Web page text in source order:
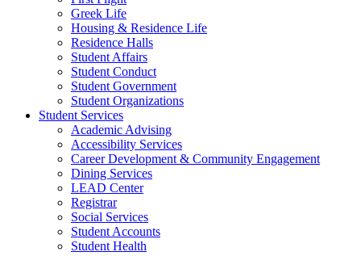
Greek Life
Housing & Residence Life
Residence Halls
Student Affairs
Student Conduct
Student Government
Student Organizations
Student Services
Academic Advising
Accessibility Services
Career Development & Community Engagement
Dining Services
LEAD Center
Registrar
Social Services
Student Accounts
Student Health